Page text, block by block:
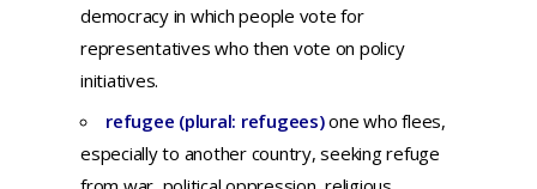
democracy in which people vote for
representatives who then vote on policy
initiatives.
refugee (plural: refugees)one who flees,
especiallyto another country, seekingrefuge